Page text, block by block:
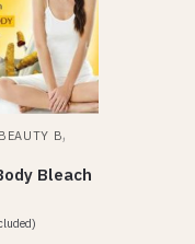
BEAUTY B,
Bleach